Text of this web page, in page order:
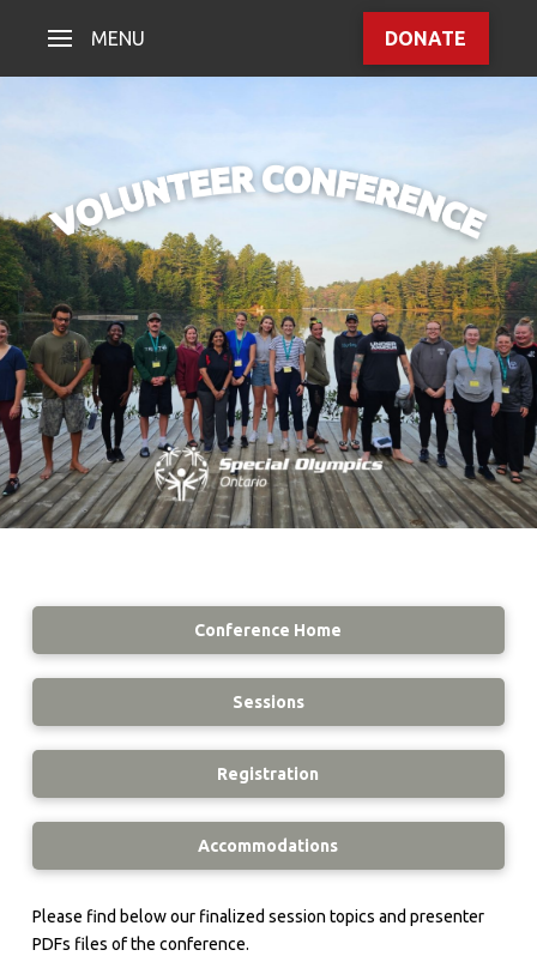
MENU DONATE
Conference Home
Sessions
Registration
Accommodations
Please find below our finalized session topics and presenter
PDFs files of the conference.